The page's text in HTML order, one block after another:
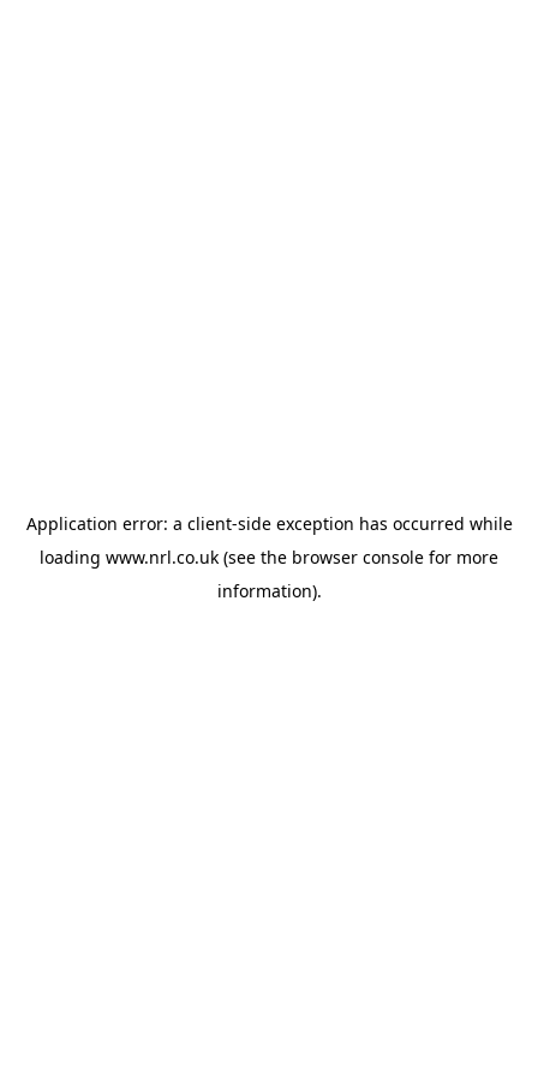
Application error: a client-side exception has occurred while
loading www.nrl.co.uk (see the browser console for more
information).